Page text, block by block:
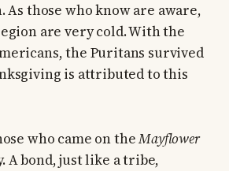
As those who know are aware,
are very cold. With the
the Puritans survived
is attributed to this
who came on theMayflower
A bond, just like a tribe,